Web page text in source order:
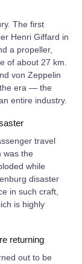
The first
Henri Giffard in
a propeller,
of about 27 km.
von Zeppelin
era — the
entire industry.
travel
was the
while
disaster
in such craft,
is highly
returning
out to be